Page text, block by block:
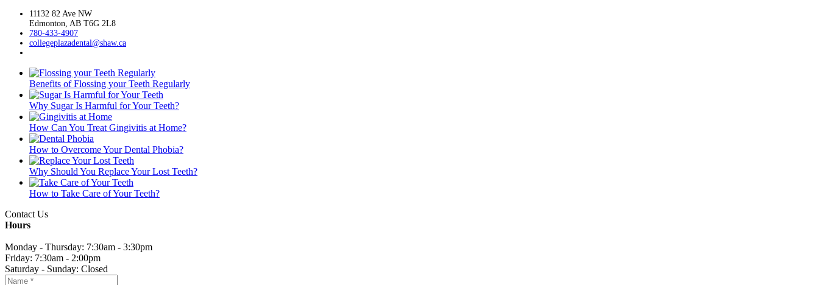
11132 82 Ave NW
Edmonton, AB T6G 2L8
780-433-4907
collegeplazadental@shaw.ca
Benefits of Flossing your Teeth Regularly
Why Sugar Is Harmful for Your Teeth?
How Can You Treat Gingivitis at Home?
How to Overcome Your Dental Phobia?
Why Should You Replace Your Lost Teeth?
How to Take Care of Your Teeth?
Contact Us
Hours
Monday - Thursday: 7:30am - 3:30pm
Friday: 7:30am - 2:00pm
Saturday - Sunday: Closed